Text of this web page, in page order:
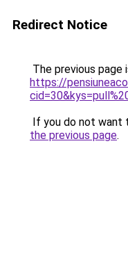
Redirect Notice
The previous page
https://
If you do not want
the previous page.